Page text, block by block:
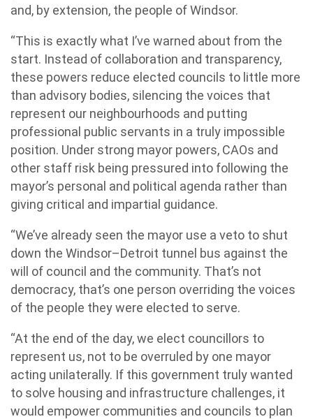
and, by extension, the people of Windsor.
“This is exactly what I’ve warned about from the
start. Instead of collaboration and transparency,
these powers reduce elected councils to little more
than advisory bodies, silencing the voices that
represent our neighbourhoods and putting
professional public servants in a truly impossible
position. Under strong mayor powers, CAOs and
other staff risk being pressured into following the
mayor’s personal and political agenda rather than
giving critical and impartial guidance.
“We’ve already seen the mayor use a veto to shut
down the Windsor–Detroit tunnel bus against the
will of council and the community. That’s not
democracy, that’s one person overriding the voices
of the people they were elected to serve.
“At the end of the day, we elect councillors to
represent us, not to be overruled by one mayor
acting unilaterally. If this government truly wanted
to solve housing and infrastructure challenges, it
would empower communities and councils to plan